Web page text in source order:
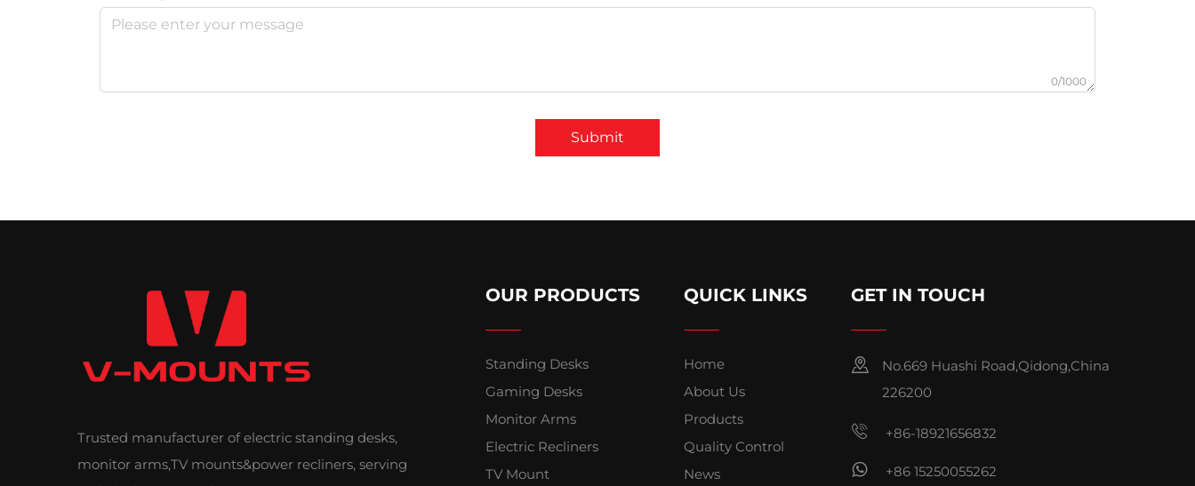
0/1000
Submit
Trusted manufacturer of electric standing desks,
monitor arms,TV mounts&power recliners, serving
OUR PRODUCTS
Standing Desks
Gaming Desks
Monitor Arms
Electric Recliners
TV Mount
QUICK LINKS
Home
About Us
Products
Quality Control
News
GET IN TOUCH
No.669 Huashi Road,Qidong,China
226200
+86-18921656832
+86 15250055262